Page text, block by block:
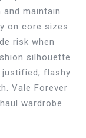
maintain
on core sizes
risk when
silhouette
justified; flashy
Vale Forever
wardrobe